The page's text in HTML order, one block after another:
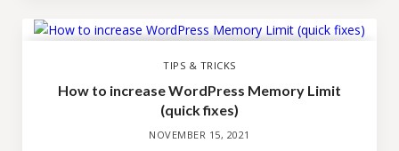
TIPS & TRICKS
How to increase WordPress Memory Limit
(quick fixes)
NOVEMBER 15, 2021